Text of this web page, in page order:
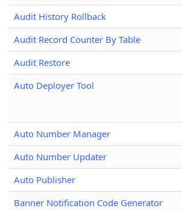
Audit History Rollback
Audit Record Counter By Table
Audit Restore
Auto Deployer Tool
Auto Number Manager
Auto Number Updater
Auto Publisher
Banner Notification Code Generator